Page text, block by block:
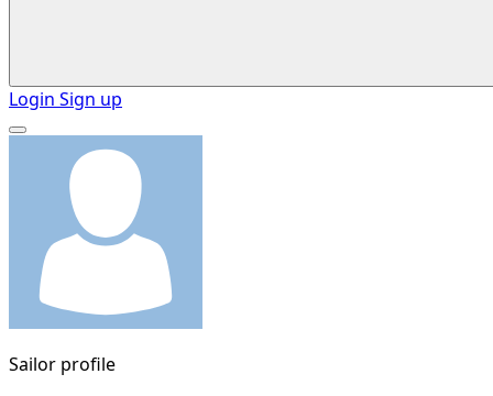
Login Sign up
Sailor profile